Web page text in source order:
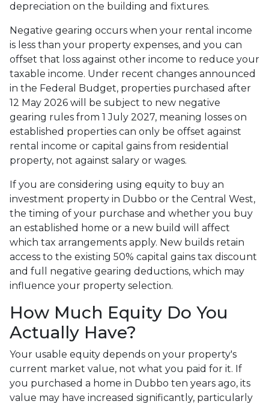
depreciation on the building and fixtures.
Negative gearing occurs when your rental income
is less than your property expenses, and you can
offset that loss against other income to reduce your
taxable income. Under recent changes announced
in the Federal Budget, properties purchased after
12 May 2026 will be subject to new negative
gearing rules from 1 July 2027, meaning losses on
established properties can only be offset against
rental income or capital gains from residential
property, not against salary or wages.
If you are considering using equity to buy an
investment property in Dubbo or the Central West,
the timing of your purchase and whether you buy
an established home or a new build will affect
which tax arrangements apply. New builds retain
access to the existing 50% capital gains tax discount
and full negative gearing deductions, which may
influence your property selection.
How Much Equity Do You
Actually Have?
Your usable equity depends on your property's
current market value, not what you paid for it. If
you purchased a home in Dubbo ten years ago, its
value may have increased significantly, particularly